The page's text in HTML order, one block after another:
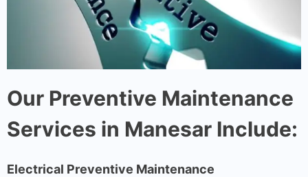
Our Preventive Maintenance
Services in Manesar Include:
Electrical Preventive Maintenance